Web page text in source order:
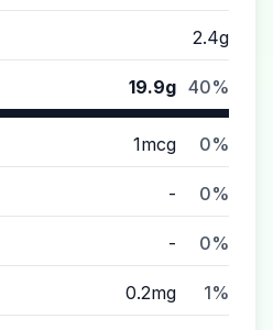
2.4g
19.9g 40%
1mcg 0%
- 0%
- 0%
0.2mg 1%